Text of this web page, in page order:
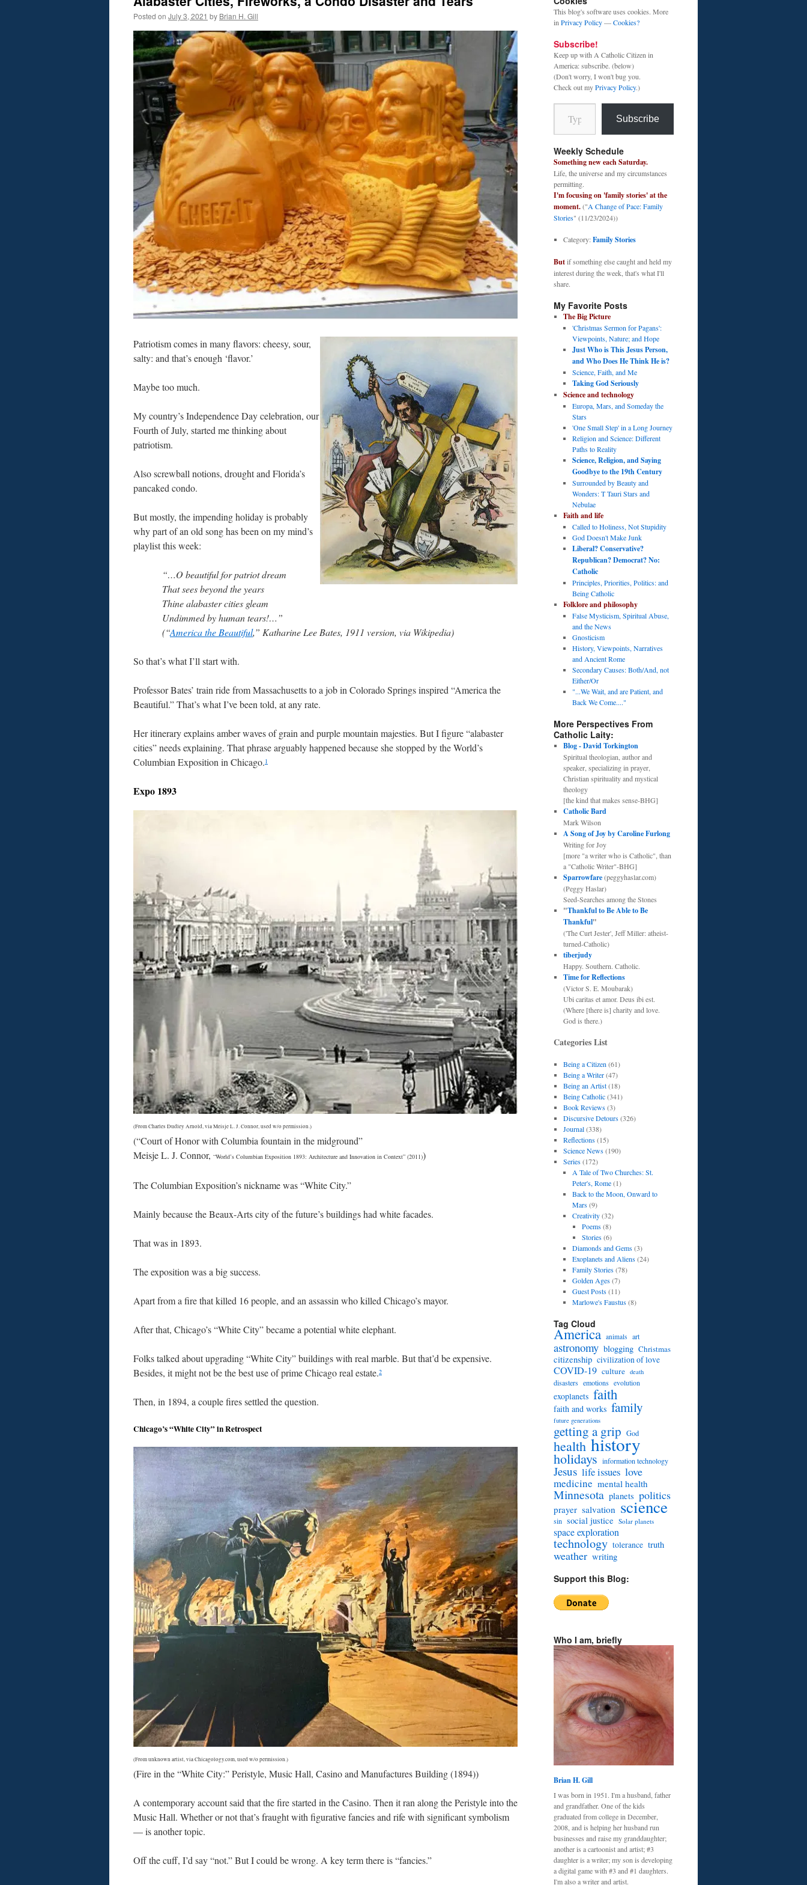
Posted on July 3, 2021 by Brian H. Gill
Patriotism comes in many flavors: cheesy, sour,
salty: and that’s enough ‘flavor.’
Maybe too much.
My country’s Independence Day celebration, our
Fourth of July, started me thinking about
patriotism.
Also screwball notions, drought and Florida’s
pancaked condo.
But mostly, the impending holiday is probably
why part of an old song has been on my mind’s
playlist this week:
“…O beautiful for patriot dream
That sees beyond the years
Thine alabaster cities gleam
Undimmed by human tears!…”
(“America the Beautiful,” Katharine Lee Bates, 1911 version, via Wikipedia)
So that’s what I’ll start with.
Professor Bates’ train ride from Massachusetts to a job in Colorado Springs inspired “America the
Beautiful.” That’s what I’ve been told, at any rate.
Her itinerary explains amber waves of grain and purple mountain majesties. But I figure “alabaster
cities” needs explaining. That phrase arguably happened because she stopped by the World’s
Columbian Exposition in Chicago.1
Expo 1893
(From Charles Dudley Arnold, via Meisje L. J. Connor, used w/o permission.)
(“Court of Honor with Columbia fountain in the midground”
Meisje L. J. Connor, “World’s Columbian Exposition 1893: Architecture and Innovation in Context” (2011))
The Columbian Exposition’s nickname was “White City.”
Mainly because the Beaux-Arts city of the future’s buildings had white facades.
That was in 1893.
The exposition was a big success.
Apart from a fire that killed 16 people, and an assassin who killed Chicago’s mayor.
After that, Chicago’s “White City” became a potential white elephant.
Folks talked about upgrading “White City” buildings with real marble. But that’d be expensive.
Besides, it might not be the best use of prime Chicago real estate.2
Then, in 1894, a couple fires settled the question.
Chicago’s “White City” in Retrospect
(From unknown artist, via Chicagology.com, used w/o permission.)
(Fire in the “White City:” Peristyle, Music Hall, Casino and Manufactures Building (1894))
A contemporary account said that the fire started in the Casino. Then it ran along the Peristyle into the
Music Hall. Whether or not that’s fraught with figurative fancies and rife with significant symbolism
— is another topic.
Off the cuff, I’d say “not.” But I could be wrong. A key term there is “fancies.”
This blog's software uses cookies. More
in Privacy Policy—Cookies?
Subscribe!
Keep up with A Catholic Citizen in
America: subscribe. (below)
(Don't worry, I won't bug you.
Check out myPrivacy Policy.)
Type your email…
Subscribe
Weekly Schedule
Something new each Saturday.
Life, the universe and my circumstances
permitting.
I'm focusing on 'family stories' at the
moment.("A Change of Pace: Family
Stories" (11/23/2024))
Category:Family Stories
Butif something else caught and held my
interest during the week, that's what I'll
share.
My Favorite Posts
The Big Picture
'Christmas Sermon for Pagans':
Viewpoints, Nature; and Hope
Just Who is This Jesus Person,
and Who Does He Think He is?
Science, Faith, and Me
Taking God Seriously
Science and technology
Europa, Mars, and Someday the
Stars
'One Small Step' in a Long Journey
Religion and Science: Different
Paths to Reality
Science, Religion, and Saying
Goodbye to the 19th Century
Surrounded by Beauty and
Wonders: T Tauri Stars and
Nebulae
Faith and life
Called to Holiness, Not Stupidity
God Doesn't Make Junk
Liberal? Conservative?
Republican? Democrat? No:
Catholic
Principles, Priorities, Politics: and
Being Catholic
Folklore and philosophy
False Mysticism, Spiritual Abuse,
and the News
Gnosticism
History, Viewpoints, Narratives
and Ancient Rome
Secondary Causes: Both/And, not
Either/Or
"...We Wait, and are Patient, and
Back We Come...."
More Perspectives From
Catholic Laity:
Blog - David Torkington
Spiritual theologian, author and
speaker, specializing in prayer,
Christian spirituality and mystical
theology
[the kind that makes sense-BHG]
Catholic Bard
Mark Wilson
A Song of Joy by Caroline Furlong
Writing for Joy
[more "a writer who is Catholic", than
a "Catholic Writer"-BHG]
Sparrowfare(peggyhaslar.com)
(Peggy Haslar)
Seed-Searches among the Stones
"Thankful to Be Able to Be
Thankful"
('The Curt Jester', Jeff Miller: atheist-
turned-Catholic)
tiberjudy
Happy. Southern. Catholic.
Time for Reflections
(Victor S. E. Moubarak)
Ubi caritas et amor. Deus ibi est.
(Where [there is] charity and love.
God is there.)
Categories List
Being a Citizen (61)
Being a Writer(47)
Being an Artist(18)
Being Catholic(341)
Book Reviews(3)
Discursive Detours(326)
Journal(338)
Reflections(15)
Science News(190)
Series(172)
A Tale of Two Churches: St.
Peter's, Rome(1)
Back to the Moon, Onward to
Mars(9)
Creativity(32)
Poems(8)
Stories(6)
Diamonds and Gems(3)
Exoplanets and Aliens(24)
Family Stories(78)
Golden Ages(7)
Guest Posts(11)
Marlowe's Faustus(8)
Tag Cloud
America animals art
astronomy blogging Christmas
citizenship civilization of love
COVID-19 culture death
disasters emotions evolution
exoplanets faith
faith and works family
future generations
getting a grip God
health history
holidays information technology
Jesus life issues love
medicine mental health
Minnesota planets politics
prayer salvation science
sin social justice Solar planets
space exploration
technology tolerance truth
weather writing
Support this Blog:
Who I am, briefly
Brian H. Gill
I was born in 1951. I'm a husband, father
and grandfather. One of the kids
graduated from college in December,
2008, and is helping her husband run
businesses and raise my granddaughter;
another is a cartoonist and artist; #3
daughter is a writer; my son is developing
a digital game with #3 and #1 daughters.
I'm also a writer and artist.